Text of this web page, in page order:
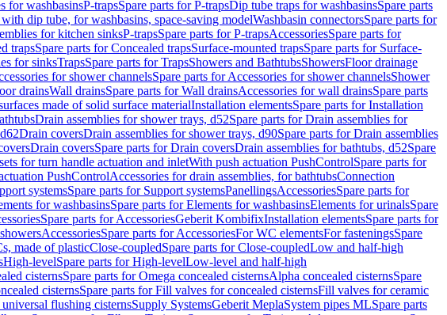
for washbasinsP-trapsSpare parts for P-trapsDip tube traps for washbasinsSpare parts
dip tube, for washbasins, space-saving modelWashbasin connectorsSpare parts for
for kitchen sinksP-trapsSpare parts for P-trapsAccessoriesSpare parts for
trapsSpare parts for Concealed trapsSurface-mounted trapsSpare parts for Surface-
for sinksTrapsSpare parts for TrapsShowers and BathtubsShowersFloor drainage
for shower channelsSpare parts for Accessories for shower channelsShower
drainsWall drainsSpare parts for Wall drainsAccessories for wall drainsSpare parts
made of solid surface materialInstallation elementsSpare parts for Installation
Drain assemblies for shower trays, d52Spare parts for Drain assemblies for
Drain coversDrain assemblies for shower trays, d90Spare parts for Drain assemblies
Drain coversSpare parts for Drain coversDrain assemblies for bathtubs, d52Spare
for turn handle actuation and inletWith push actuation PushControlSpare parts for
PushControlAccessories for drain assemblies, for bathtubsConnection
systemsSpare parts for Support systemsPanellingsAccessoriesSpare parts for
for washbasinsSpare parts for Elements for washbasinsElements for urinalsSpare
Spare parts for AccessoriesGeberit KombifixInstallation elementsSpare parts for
AccessoriesSpare parts for AccessoriesFor WC elementsFor fasteningsSpare
made of plasticClose-coupledSpare parts for Close-coupledLow and half-high
High-levelSpare parts for High-levelLow-level and half-high
cisternsSpare parts for Omega concealed cisternsAlpha concealed cisternsSpare
cisternsSpare parts for Fill valves for concealed cisternsFill valves for ceramic
flushing cisternsSupply SystemsGeberit MeplaSystem pipes MLSpare parts